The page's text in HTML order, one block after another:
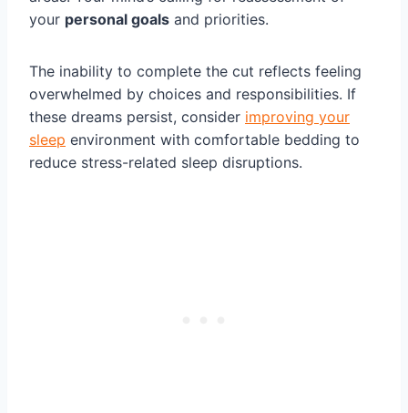
your personal goals and priorities.
The inability to complete the cut reflects feeling
overwhelmed by choices and responsibilities. If
these dreams persist, consider improving your
sleep environment with comfortable bedding to
reduce stress-related sleep disruptions.